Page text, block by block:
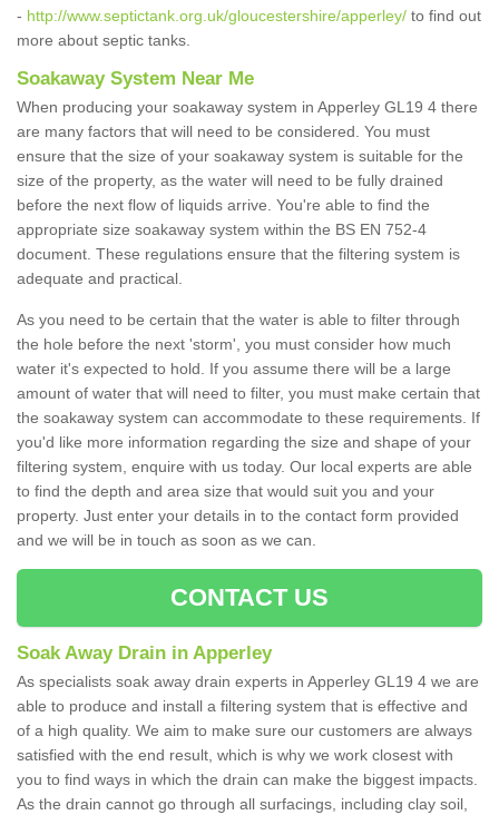
- http://www.septictank.org.uk/gloucestershire/apperley/ to find out
more about septic tanks.
Soakaway System Near Me
When producing your soakaway system in Apperley GL19 4 there
are many factors that will need to be considered. You must
ensure that the size of your soakaway system is suitable for the
size of the property, as the water will need to be fully drained
before the next flow of liquids arrive. You're able to find the
appropriate size soakaway system within the BS EN 752-4
document. These regulations ensure that the filtering system is
adequate and practical.
As you need to be certain that the water is able to filter through
the hole before the next 'storm', you must consider how much
water it's expected to hold. If you assume there will be a large
amount of water that will need to filter, you must make certain that
the soakaway system can accommodate to these requirements. If
you'd like more information regarding the size and shape of your
filtering system, enquire with us today. Our local experts are able
to find the depth and area size that would suit you and your
property. Just enter your details in to the contact form provided
and we will be in touch as soon as we can.
CONTACT US
Soak Away Drain in Apperley
As specialists soak away drain experts in Apperley GL19 4 we are
able to produce and install a filtering system that is effective and
of a high quality. We aim to make sure our customers are always
satisfied with the end result, which is why we work closest with
you to find ways in which the drain can make the biggest impacts.
As the drain cannot go through all surfacings, including clay soil,